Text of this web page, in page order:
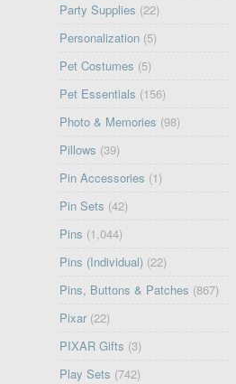
Party Supplies (22)
Personalization (5)
Pet Costumes (5)
Pet Essentials (156)
Photo & Memories (98)
Pillows (39)
Pin Accessories (1)
Pin Sets (42)
Pins (1,044)
Pins (Individual) (22)
Pins, Buttons & Patches (867)
Pixar (22)
PIXAR Gifts (3)
Play Sets (742)